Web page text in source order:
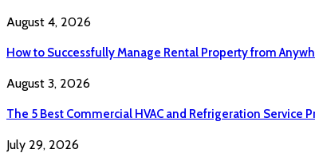
August 4, 2026
How to Successfully Manage Rental Property from
August 3, 2026
The 5 Best Commercial HVAC and Refrigeration Service
July 29, 2026